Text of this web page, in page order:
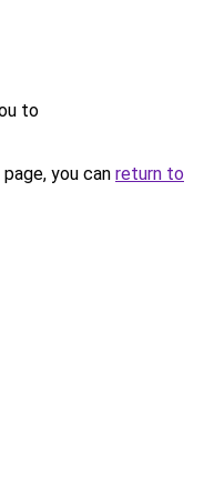
to
you can return to